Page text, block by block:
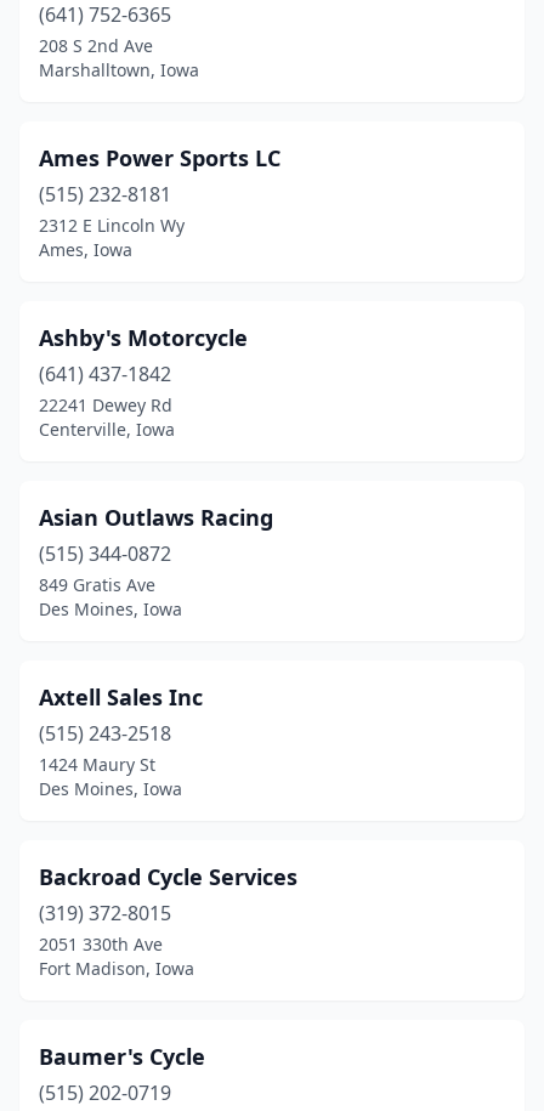
Clinton(1)
Coggon(1)
Council Bluffs (1)
Crawfordsville(1)
Decorah(1)
Denison(1)
Dubuque(6)
Dumont(1)
Edgewood (1)
Elkport(1)
Estherville (1)
Evansdale
Fort Dodge(2)
Fort Madison
Glidden(1)
Granville(1)
(641) 752-6365
208 S 2nd Ave
Marshalltown, Iowa
Ames Power Sports LC
(515) 232-8181
2312 E Lincoln Wy
Ames, Iowa
Ashby's Motorcycle
(641) 437-1842
22241 Dewey Rd
Centerville, Iowa
Asian Outlaws Racing
(515) 344-0872
849 Gratis Ave
Des Moines, Iowa
Axtell Sales Inc
(515) 243-2518
1424 Maury St
Des Moines, Iowa
Backroad Cycle Services
(319) 372-8015
2051 330th Ave
Fort Madison, Iowa
Baumer's Cycle
(515) 202-0719